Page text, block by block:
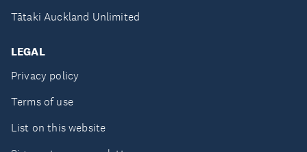
Tātaki Auckland Unlimited
LEGAL
Privacy policy
Terms of use
List on this website